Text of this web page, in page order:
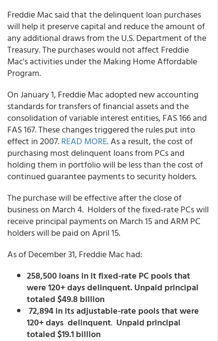
Freddie Mac said that the delinquent loan purchases
will help it preserve capital and reduce the amount of
any additional draws from the U.S. Department of the
Treasury. The purchases would not affect Freddie
Mac's activities under the Making Home Affordable
Program.
On January 1, Freddie Mac adopted new accounting
standards for transfers of financial assets and the
consolidation of variable interest entities, FAS 166 and
FAS 167. These changes triggered the rules put into
effect in 2007.READ MORE. As a result, the cost of
purchasing most delinquent loans from PCs and
holding them in portfolio will be less than the cost of
continued guarantee payments to security holders.
The purchase will be effective after the close of
business on March 4. Holders of the fixed-rate PCs will
receive principal payments on March 15 and ARM PC
holders will be paid on April 15.
As of December 31, Freddie Mac had:
258,500 loans in it fixed-rate PC pools that
were 120+ days delinquent. Unpaid principal
totaled $49.8 billion
72,894 in its adjustable-rate pools that were
120+ days delinquent. Unpaid principal
totaled $19.1 billion